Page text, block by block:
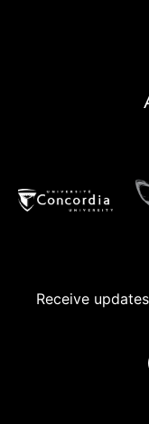
Receive